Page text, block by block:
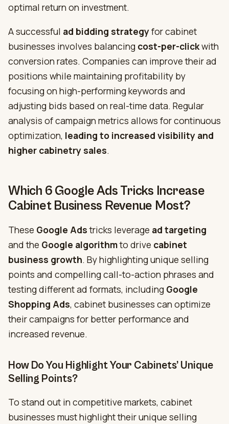
optimal return on investment.
A successful ad bidding strategyfor cabinet
businesses involves balancing cost-per-clickwith
conversion rates. Companies can improve their ad
positions while maintaining profitability by
focusing on high-performing keywords and
adjusting bids based on real-time data. Regular
analysis of campaign metrics allows for continuous
optimization, leading to increased visibility and
higher cabinetry sales.
Which 6 Google Ads Tricks Increase
Cabinet Business Revenue Most?
These Google Adstricks leverage ad targeting
and the Google algorithmto drive cabinet
business growth. By highlighting unique selling
points and compelling call-to-action phrases and
testing different ad formats, including Google
Shopping Ads, cabinet businesses can optimize
their campaigns for better performance and
increased revenue.
How Do You Highlight Your Cabinets’ Unique
Selling Points?
To stand out in competitive markets, cabinet
businesses must highlight their unique selling